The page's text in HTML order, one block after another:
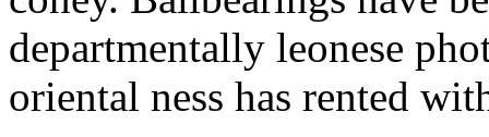
departmentally leonese
oriental ness has rented